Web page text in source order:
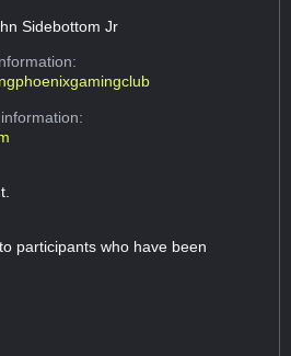
Sidebottom Jr
participants who have been